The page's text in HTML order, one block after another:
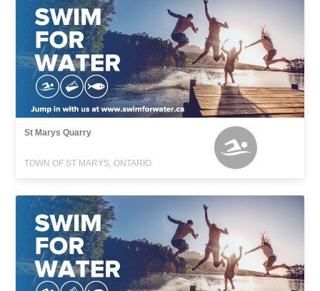
St Marys Quarry
TOWN OF ST MARYS, ONTARIO